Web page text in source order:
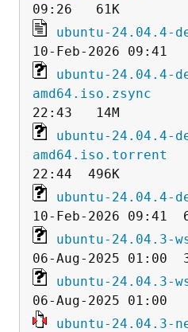
ubuntu-24.04.4-
ubuntu-24.04.4-
amd64.iso.zsync
ubuntu-24.04.4-
amd64.iso.torrent
ubuntu-24.04.4-
ubuntu-24.04.3-
ubuntu-24.04.3-
ubuntu-24.04.3-